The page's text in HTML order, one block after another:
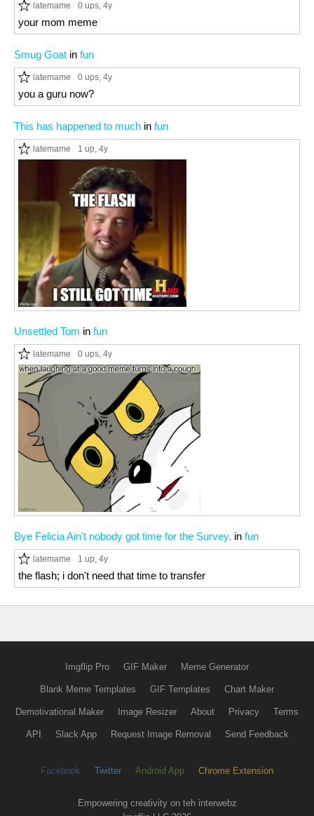
latemame 0 ups, 4y
your mom meme
Smug Goat in fun
latemame 0 ups, 4y
you a guru now?
This has happened to much in fun
latemame 1 up, 4y
Unsettled Tom in fun
latemame 0 ups, 4y
Bye Felicia Ain't nobody got time for the Survey. in fun
latemame 1 up, 4y
the flash; i don't need that time to transfer
Imgflip Pro GIF Maker Meme Generator
Blank Meme Templates GIF Templates Chart Maker
Demotivational Maker Image Resizer About Privacy Terms
API Slack App Request Image Removal Send Feedback
Facebook Twitter Android App Chrome Extension
Empowering creativity on teh interwebz